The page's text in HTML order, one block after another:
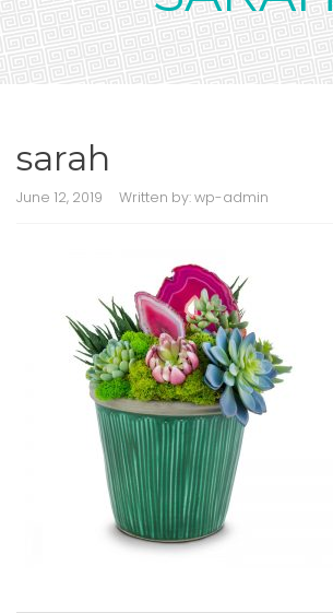
sarah
June 12, 2019 Written by:wp-admin